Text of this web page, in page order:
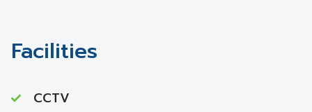
Facilities
CCTV